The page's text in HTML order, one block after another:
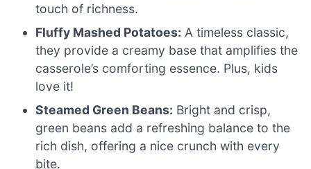
touch of richness.
Fluffy Mashed Potatoes: A timeless classic,
they provide a creamy base that amplifies the
casserole’s comforting essence. Plus, kids
love it!
Steamed Green Beans: Bright and crisp,
green beans add a refreshing balance to the
rich dish, offering a nice crunch with every
bite.